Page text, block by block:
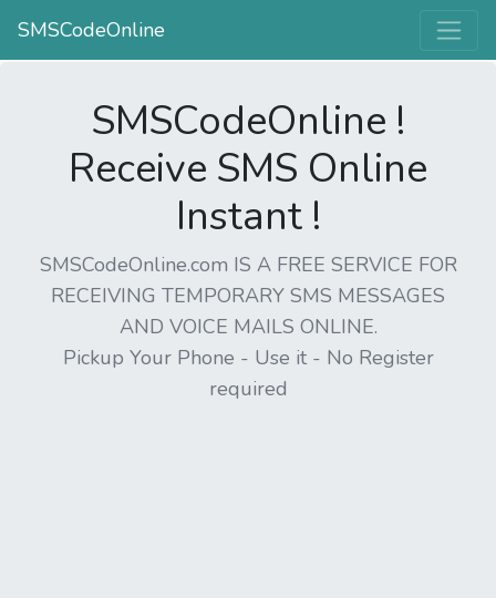
SMSCodeOnline
SMSCodeOnline !
Receive SMS Online
Instant !
SMSCodeOnline.com IS A FREE SERVICE FOR
RECEIVING TEMPORARY SMS MESSAGES
AND VOICE MAILS ONLINE.
Pickup Your Phone - Use it - No Register
required